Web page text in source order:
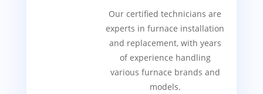
Our certified technicians are
experts in furnace installation
and replacement, with years
of experience handling
various furnace brands and
models.